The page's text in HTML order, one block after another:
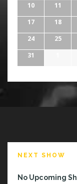
10
11
17
18
24
25
31
NEXT SHOW
No Upcoming